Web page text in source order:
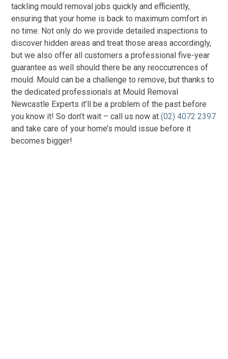
tackling mould removal jobs quickly and efficiently,
ensuring that your home is back to maximum comfort in
no time. Not only do we provide detailed inspections to
discover hidden areas and treat those areas accordingly,
but we also offer all customers a professional five-year
guarantee as well should there be any reoccurrences of
mould. Mould can be a challenge to remove, but thanks to
the dedicated professionals at Mould Removal
Newcastle Experts it’ll be a problem of the past before
you know it! So don’t wait – call us now at(02) 4072 2397
and take care of your home’s mould issue before it
becomes bigger!